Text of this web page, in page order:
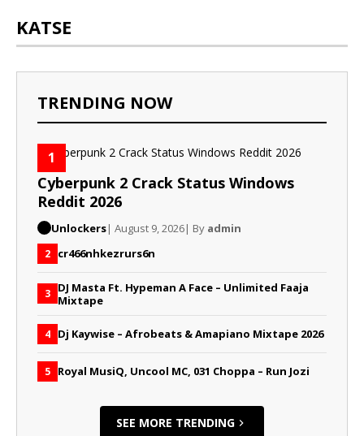
KATSE
TRENDING NOW
1
Cyberpunk 2 Crack Status Windows
Reddit 2026
Unlockers| August 9, 2026| By admin
2 cr466nhkezrurs6n
3 DJ Masta Ft. Hypeman A Face – Unlimited Faaja
Mixtape
4 Dj Kaywise – Afrobeats & Amapiano Mixtape 2026
5 Royal MusiQ, Uncool MC, 031 Choppa – Run Jozi
SEE MORE TRENDING